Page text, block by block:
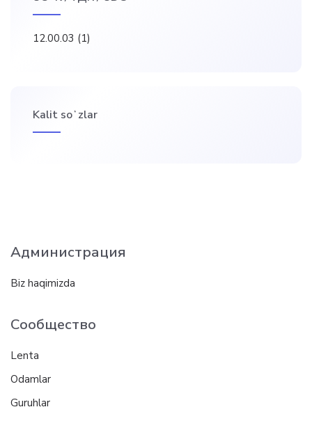
12.00.03 (1)
Kalit soʻzlar
Администрация
Biz haqimizda
Сообщество
Lenta
Odamlar
Guruhlar